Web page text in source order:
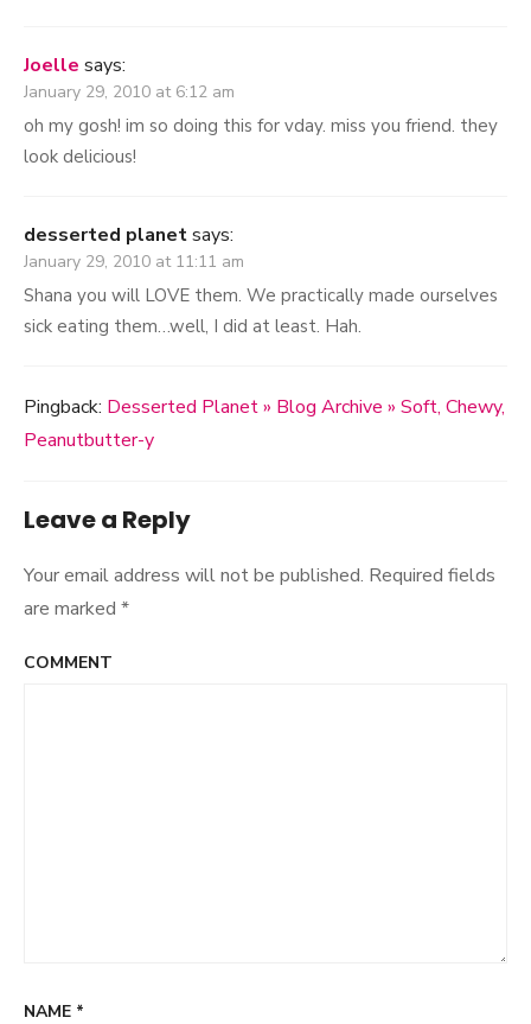
Joelle says:
January 29, 2010 at 6:12 am
oh my gosh! im so doing this for vday. miss you friend. they
look delicious!
desserted planetsays:
January 29, 2010 at 11:11 am
Shana you will LOVE them. We practically made ourselves
sick eating them…well, I did at least. Hah.
Pingback: Desserted Planet » Blog Archive » Soft, Chewy,
Peanutbutter-y
Leave a Reply
Your email address will not be published. Required fields
are marked *
COMMENT
NAME *